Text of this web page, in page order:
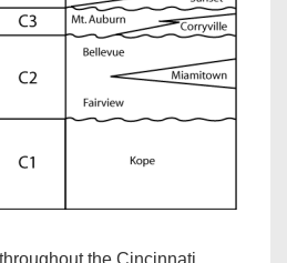
the Cincinnati